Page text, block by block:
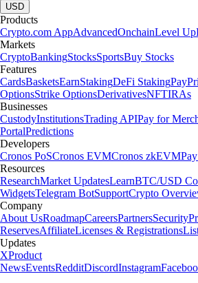
USD
Products
Crypto.com AppAdvancedOnchainLevel Up
Markets
CryptoBankingStocksSportsBuy Stocks
Features
CardsBasketsEarnStakingDeFi StakingPay
OptionsStrike OptionsDerivativesNFTIRAs
Businesses
CustodyInstitutionsTrading APIPay for
PortalPredictions
Developers
Cronos PoSCronos EVMCronos zkEVM
Resources
ResearchMarket UpdatesLearnBTC/USD
WidgetsTelegram BotSupportCrypto
Company
About UsRoadmapCareersPartnersSecurity
ReservesAffiliateLicenses & Registrations
Updates
XProduct
NewsEventsRedditDiscordInstagram